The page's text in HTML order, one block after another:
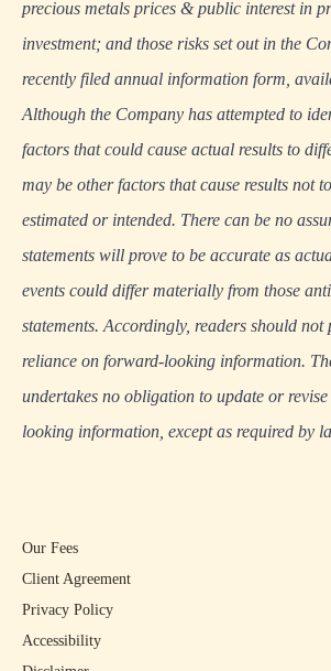
precious metals prices & public interest in
investment; and those risks set out in the
recently filed annual information form,
Although the Company has attempted to
factors that could cause actual results to
may be other factors that cause results not
estimated or intended. There can be no
statements will prove to be accurate as
events could differ materially from those
statements. Accordingly, readers should not
reliance on forward-looking information.
undertakes no obligation to update or
looking information, except as required by
Our Fees
Client Agreement
Privacy Policy
Accessibility